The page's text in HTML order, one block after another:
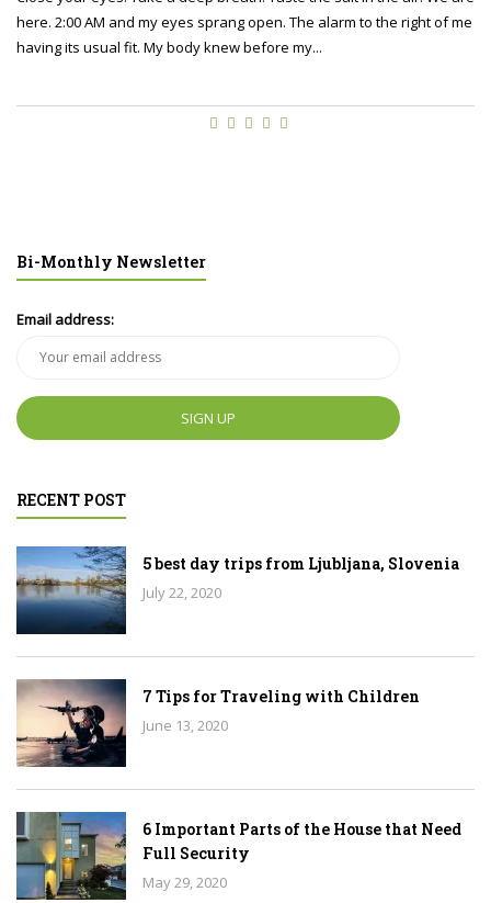
here. 2:00 AM and my eyes sprang open. The alarm to the right of me
having its usual fit. My body knew before my...
Bi-Monthly Newsletter
Email address:
RECENT POST
5 best day trips from Ljubljana, Slovenia
July 22, 2020
7 Tips for Traveling with Children
June 13, 2020
6 Important Parts of the House that Need
Full Security
May 29, 2020